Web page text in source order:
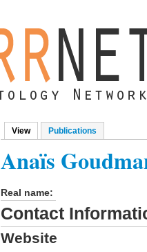
Primary tabs
View(active tab)
Publications
Anaïs
Real name:
Contact
Website